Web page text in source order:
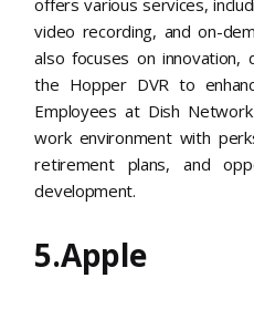
video recording, and on-
also focuses on innovation,
the Hopper DVR to
Employees at Dish
work environment with
retirement plans, and
development​.
5.Apple